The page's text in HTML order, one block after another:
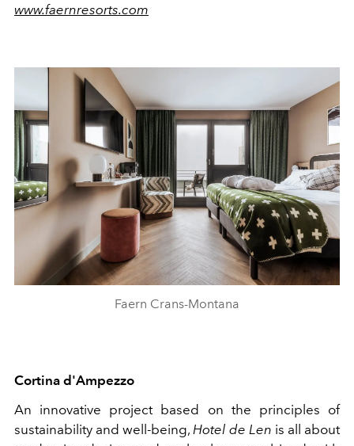
www.faernresorts.com
Faern Crans-Montana
Cortina d'Ampezzo
An innovative project based on the principles of
sustainability and well-being, Hotel de Len is all about